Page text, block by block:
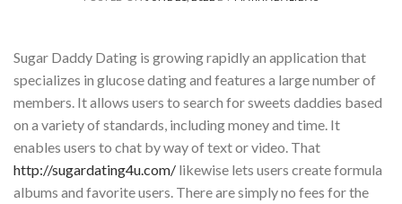
Sugar Daddy Dating is growing rapidly an application that
specializes in glucose dating and features a large number of
members. It allows users to search for sweets daddies based
on a variety of standards, including money and time. It
enables users to chat by way of text or video. That
http://sugardating4u.com/ likewise lets users create formula
albums and favorite users. There are simply no fees for the